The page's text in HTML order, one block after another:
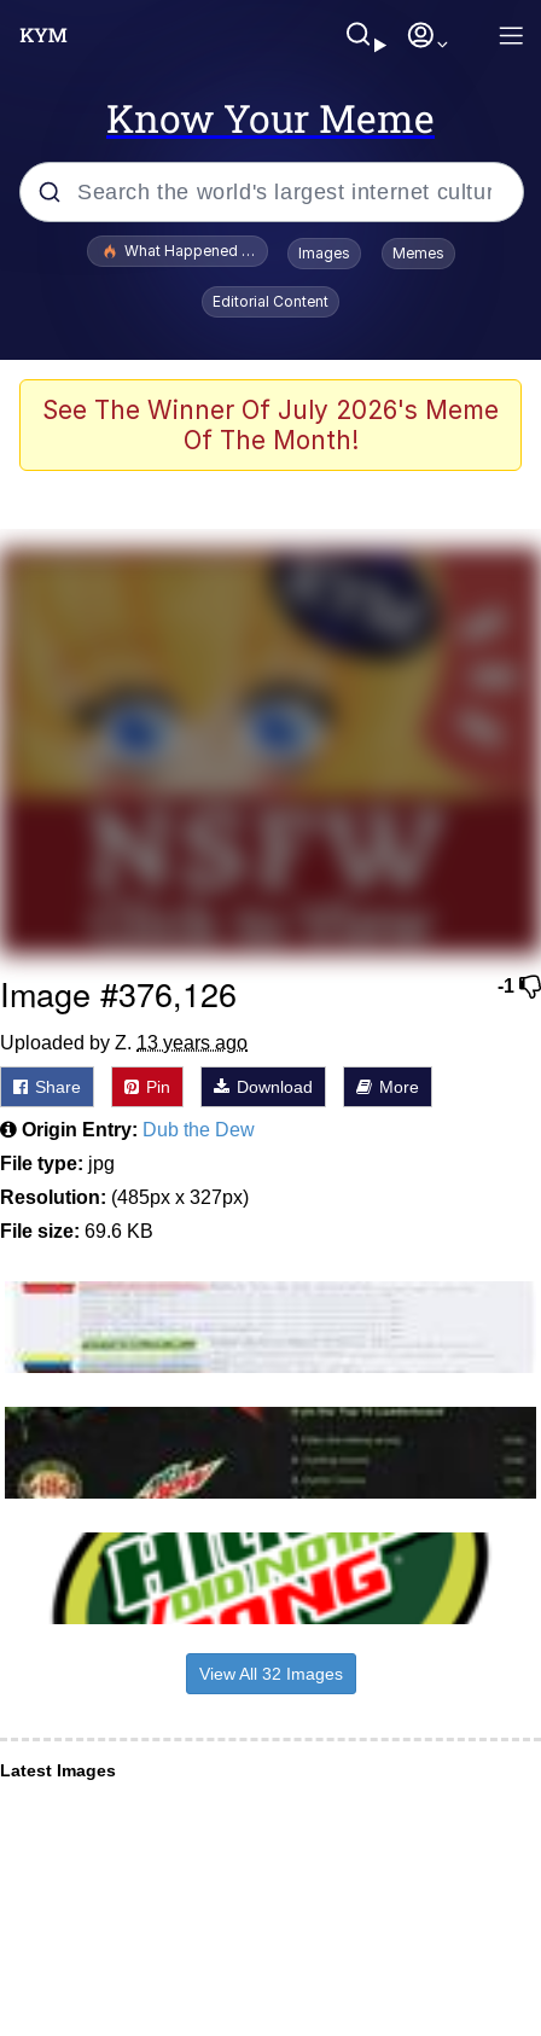
Know Your Meme
Popular searches
Jacob Batalon CEO of Sex
The Missile Knows Where It Is
My Father-In-Law Is A Builder / We
Can't, We Don't Know How To Do It
Jacob Batalon CEO of Sex
What Happened To Toadsworth / Toadsworth Is Dead
Images Memes
Editorial Content
See The Winner Of July 2026's Meme
Of The Month!
-1
Image #376,126
Uploaded by Z. 13 years ago
Share Pin Download More
Origin Entry: Dub the Dew
File type: jpg
Resolution: (485px x 327px)
File size: 69.6 KB
View All 32 Images
Latest Images